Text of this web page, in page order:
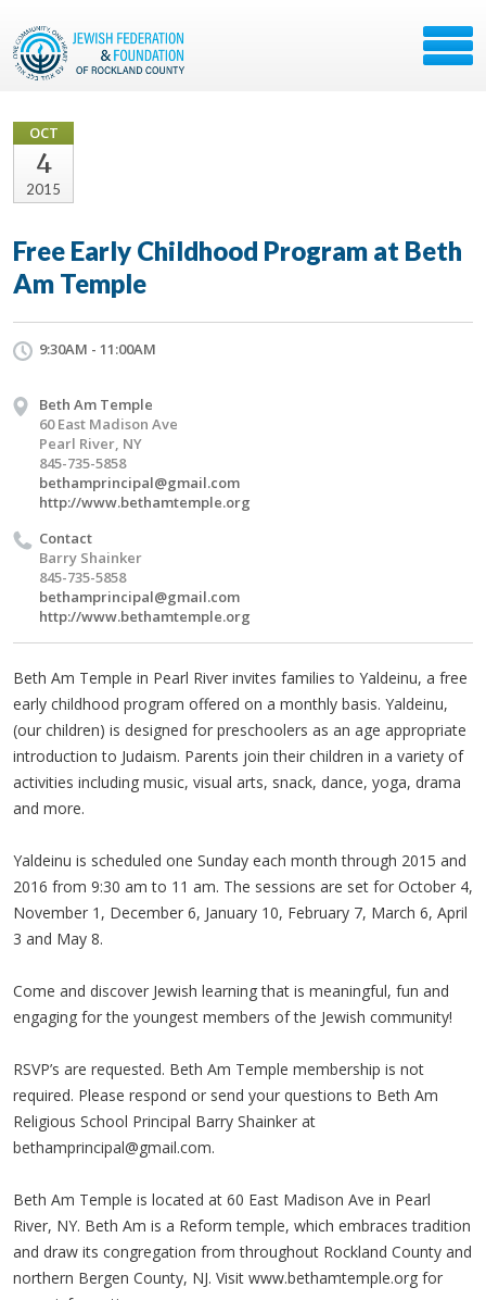
OCT
4
2015
Free Early Childhood Program at Beth
Am Temple
9:30AM - 11:00AM
Beth Am Temple
60 East Madison Ave
Pearl River, NY
845-735-5858
bethamprincipal@gmail.com
http://www.bethamtemple.org
Contact
Barry Shainker
845-735-5858
bethamprincipal@gmail.com
http://www.bethamtemple.org
Beth Am Temple in Pearl River invites families to Yaldeinu, a free
early childhood program offered on a monthly basis. Yaldeinu,
(our children) is designed for preschoolers as an age appropriate
introduction to Judaism. Parents join their children in a variety of
activities including music, visual arts, snack, dance, yoga, drama
and more.
Yaldeinu is scheduled one Sunday each month through 2015 and
2016 from 9:30 am to 11 am. The sessions are set for October 4,
November 1, December 6, January 10, February 7, March 6, April
3 and May 8.
Come and discover Jewish learning that is meaningful, fun and
engaging for the youngest members of the Jewish community!
RSVP’s are requested. Beth Am Temple membership is not
required. Please respond or send your questions to Beth Am
Religious School Principal Barry Shainker at
bethamprincipal@gmail.com.
Beth Am Temple is located at 60 East Madison Ave in Pearl
River, NY. Beth Am is a Reform temple, which embraces tradition
and draw its congregation from throughout Rockland County and
northern Bergen County, NJ. Visit www.bethamtemple.org for